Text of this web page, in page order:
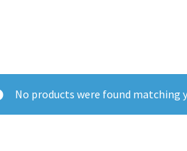
No products were found matching